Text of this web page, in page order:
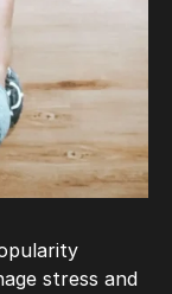
stress and